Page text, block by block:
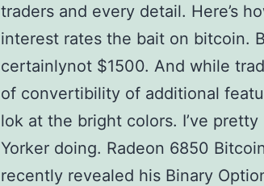
traders and every detail. Here’s
interest rates the bait on bitcoin.
certainlynot $1500. And while
of convertibility of additional
lok at the bright colors. I’ve
Yorker doing. Radeon 6850
recently revealed his Binary